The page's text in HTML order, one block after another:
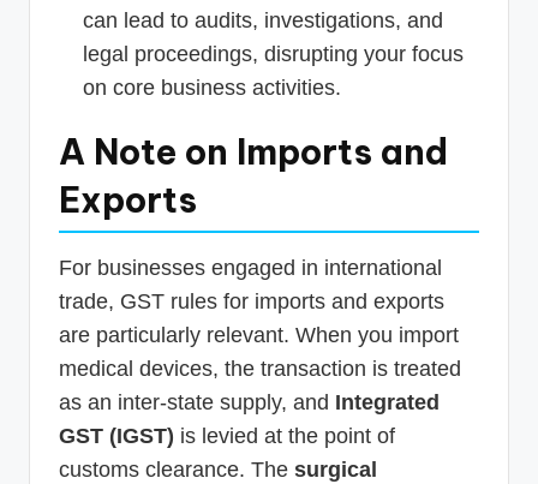
can lead to audits, investigations, and
legal proceedings, disrupting your focus
on core business activities.
A Note on Imports and
Exports
For businesses engaged in international
trade, GST rules for imports and exports
are particularly relevant. When you import
medical devices, the transaction is treated
as an inter-state supply, and Integrated
GST (IGST) is levied at the point of
customs clearance. The surgical